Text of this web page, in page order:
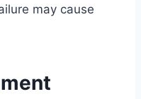
may cause